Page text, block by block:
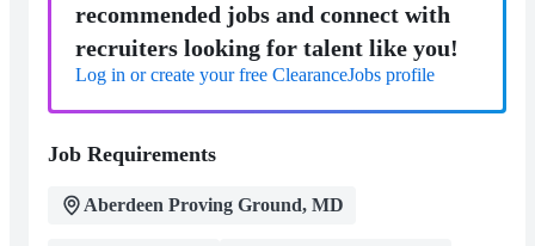
recommended jobs and connect with
recruiters looking for talent like you!
Log in or create your free ClearanceJobs profile
Job Requirements
Aberdeen Proving Ground, MD